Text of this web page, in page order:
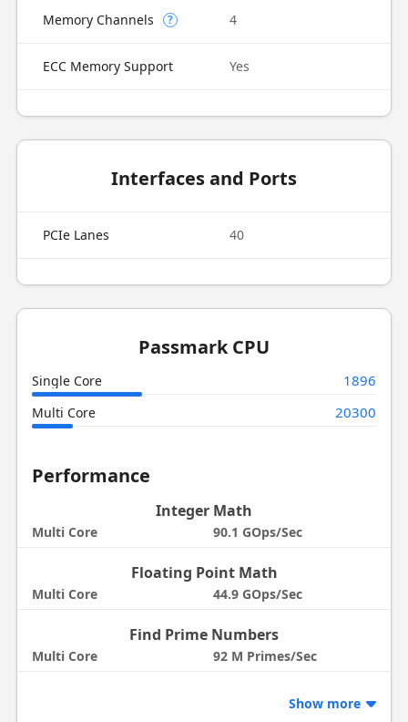
Memory Channels ? 4
ECC Memory Support Yes
Interfaces and Ports
PCIe Lanes 40
Passmark CPU
Single Core 1896
Multi Core 20300
Performance
Integer Math
Multi Core 90.1 GOps/Sec
Floating Point Math
Multi Core 44.9 GOps/Sec
Find Prime Numbers
Multi Core 92 M Primes/Sec
Show more